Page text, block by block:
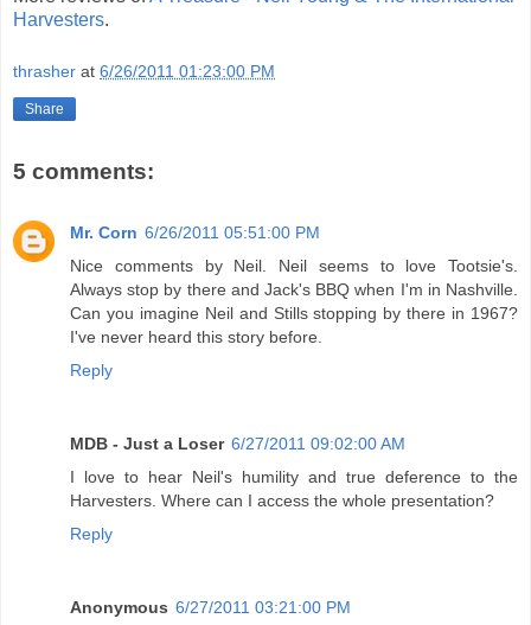
Harvesters.
thrasher at 6/26/2011 01:23:00 PM
Share
5 comments:
Mr. Corn 6/26/2011 05:51:00 PM
Nice comments by Neil. Neil seems to love Tootsie's.
Always stop by there and Jack's BBQ when I'm in Nashville.
Can you imagine Neil and Stills stopping by there in 1967?
I've never heard this story before.
Reply
MDB - Just a Loser 6/27/2011 09:02:00 AM
I love to hear Neil's humility and true deference to the
Harvesters. Where can I access the whole presentation?
Reply
Anonymous 6/27/2011 03:21:00 PM